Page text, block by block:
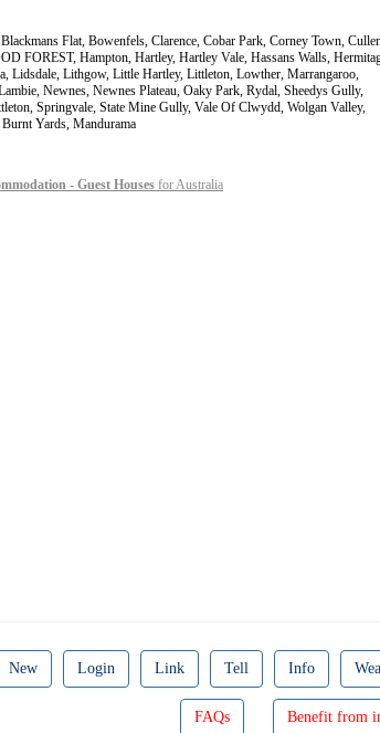
Flat, Bowenfels, Clarence, Cobar Park, Corney Town,
FOREST, Hampton, Hartley, Hartley Vale, Hassans Walls,
Lidsdale, Lithgow, Little Hartley, Littleton, Lowther, Marrangaroo,
Newnes, Newnes Plateau, Oaky Park, Rydal, Sheedys Gully,
Springvale, State Mine Gully, Vale Of Clwydd, Wolgan Valley,
Yards, Mandurama
- Guest Houses for Australia
New Login Link Tell Info
FAQs Benefit from